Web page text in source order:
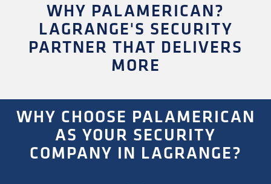
WHY PALAMERICAN?
LAGRANGE'S SECURITY
PARTNER THAT DELIVERS
MORE
WHY CHOOSE PALAMERICAN
AS YOUR SECURITY
COMPANY IN LAGRANGE?